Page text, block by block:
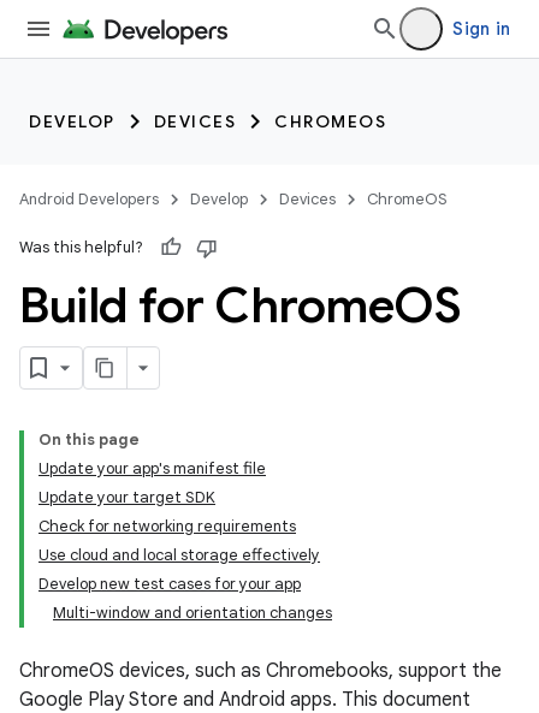
Sign in
DEVELOP DEVICES CHROMEOS
Android Developers Develop Devices ChromeOS
Was this helpful?
Build for ChromeOS
On this page
Update your app's manifest file
Update your target SDK
Check for networking requirements
Use cloud and local storage effectively
Develop new test cases for your app
Multi-window and orientation changes
ChromeOS devices, such as Chromebooks, support the
Google Play Store and Android apps. This document